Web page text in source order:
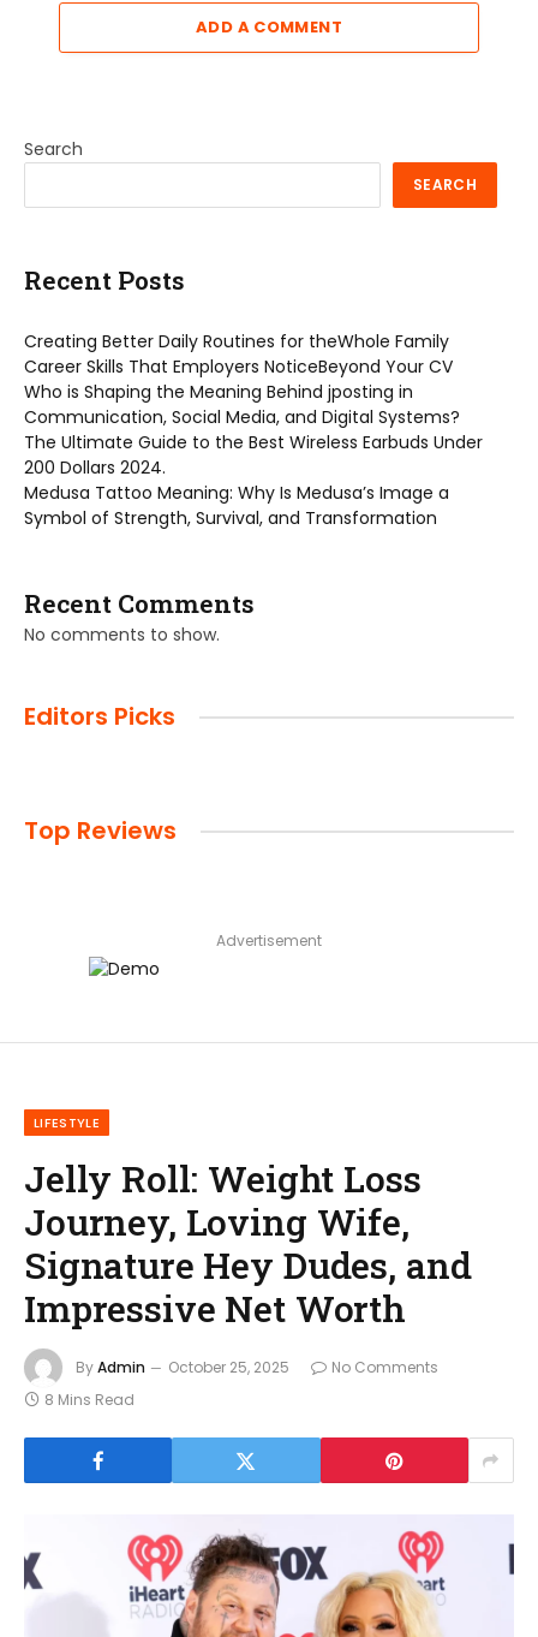
ADD A COMMENT
Search
SEARCH
Recent Posts
Creating Better Daily Routines for theWhole Family
Career Skills That Employers NoticeBeyond Your CV
Who is Shaping the Meaning Behind jposting in
Communication, Social Media, and Digital Systems?
The Ultimate Guide to the Best Wireless Earbuds Under
200 Dollars 2024.
Medusa Tattoo Meaning: Why Is Medusa’s Image a
Symbol of Strength, Survival, and Transformation
Recent Comments
No comments to show.
Editors Picks
Top Reviews
Advertisement
LIFESTYLE
Jelly Roll: Weight Loss
Journey, Loving Wife,
Signature Hey Dudes, and
Impressive Net Worth
ByAdmin October 25, 2025
No Comments
8 Mins Read